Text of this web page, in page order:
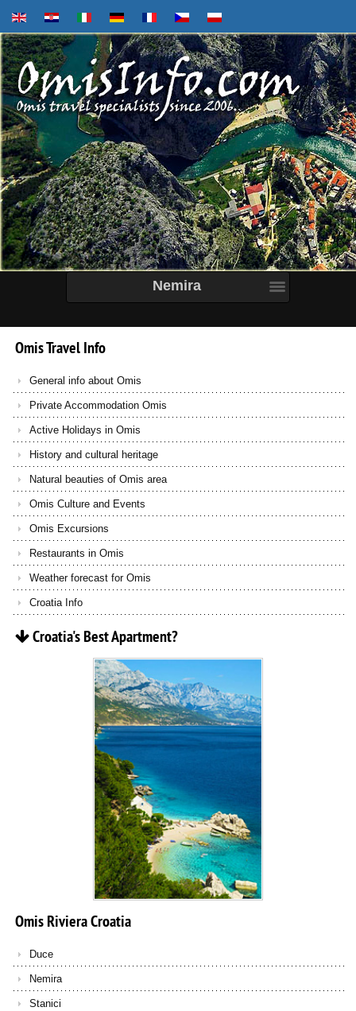
Nemira
OmisTravelInfo
General info about Omis
Private Accommodation Omis
Active Holidays in Omis
History and cultural heritage
Natural beauties of Omis area
Omis Culture and Events
Omis Excursions
Restaurants in Omis
Weather forecast for Omis
Croatia Info
Croatia'sBestApartment?
OmisRivieraCroatia
Duce
Nemira
Stanici